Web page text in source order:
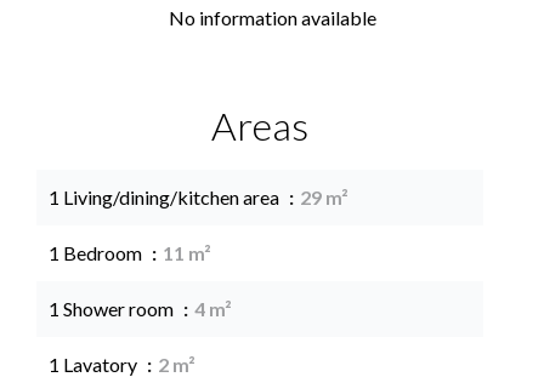
No information available
Areas
1 Living/dining/kitchen area 29 m²
1 Bedroom 11 m²
1 Shower room 4 m²
1 Lavatory 2 m²